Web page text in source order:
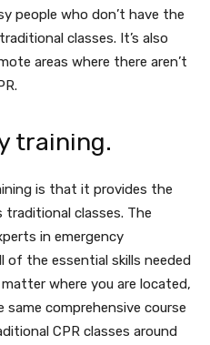
people who don’t have the
classes. It’s also
areas where there aren’t
training.
is that it provides the
classes. The
in emergency
of the essential skills needed
where you are located,
comprehensive course
CPR classes around